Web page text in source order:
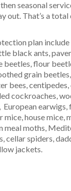
seasonal
out. That’s a
plan
black ants,
flour
grain beetles,
bees,
cockroaches,
earwigs,
house mice,
meal moths,
cellar spiders,
jackets.